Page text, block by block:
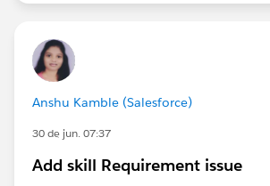
For the SAML login issue, I would
the contact center SSO connected app
expired/changed, and whether the
maps correctly to the Amazon Connect
Cloud Voice permission set should be
Anshu Kamble (Salesforce)
30 de jun. 07:37
Add skill Requirement issue